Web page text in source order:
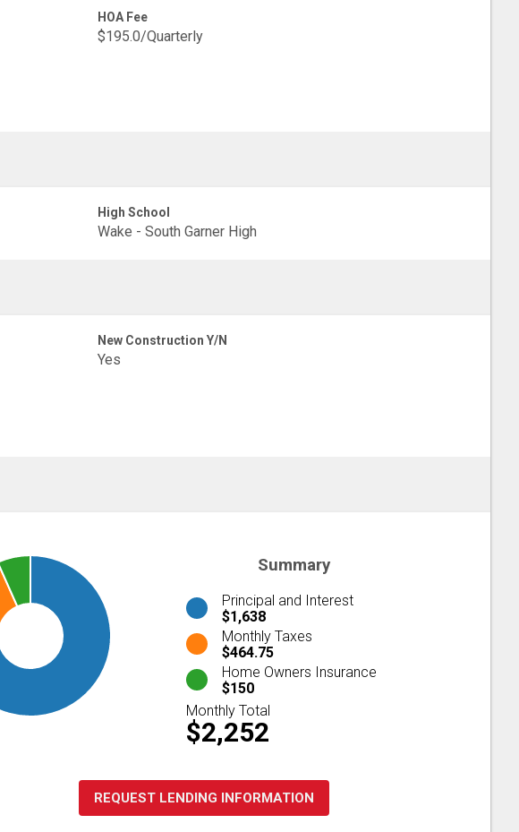
HOA Fee
$195.0/Quarterly
High School
Wake - South Garner High
New Construction Y/N
Yes
Summary
Principal and Interest
$1,638
Monthly Taxes
$464.75
Home Owners Insurance
$150
Monthly Total
$2,252
REQUEST LENDING INFORMATION